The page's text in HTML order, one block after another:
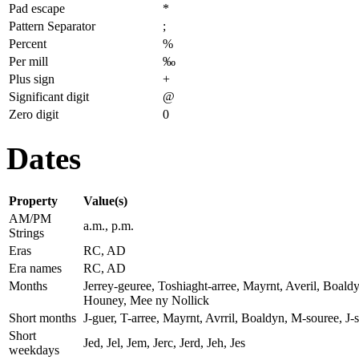
Pad escape
*
Pattern Separator
;
Percent
%
Per mill
‰
Plus sign
+
Significant digit
@
Zero digit
0
Dates
Property
Value(s)
AM/PM
Strings
a.m., p.m.
Eras
RC, AD
Era names
RC, AD
Months
Jerrey-geuree, Toshiaght-arree, Mayrnt, Averil,
Houney, Mee ny Nollick
Short months J-guer, T-arree, Mayrnt, Avrril, Boaldyn, M-souree,
Short
weekdays
Jed, Jel, Jem, Jerc, Jerd, Jeh, Jes